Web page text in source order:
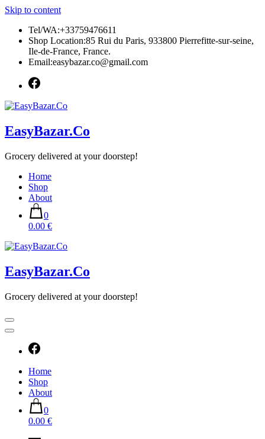
Skip to content
Tel/WA:+33759476611
Shop Location:85 Rui du Paris, 933800 Pierrefitte-sur-seine,
Ile-de-France, France.
Email:easybazar.co@gmail.com
EasyBazar.Co
Grocery delivered at your doorstep!
Home
Shop
About
0
0.00 €
EasyBazar.Co
Grocery delivered at your doorstep!
Home
Shop
About
0
0.00 €